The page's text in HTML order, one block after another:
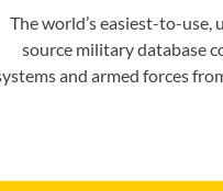
The world’s easiest-to-use,
source military database
and armed forces